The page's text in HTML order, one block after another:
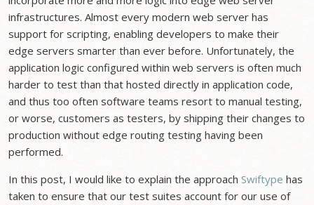
infrastructures. Almost every modern web server has
support for scripting, enabling developers to make their
edge servers smarter than ever before. Unfortunately, the
application logic configured within web servers is often much
harder to test than that hosted directly in application code,
and thus too often software teams resort to manual testing,
or worse, customers as testers, by shipping their changes to
production without edge routing testing having been
performed.
In this post, I would like to explain the approachSwiftype has
taken to ensure that our test suites account for our use of